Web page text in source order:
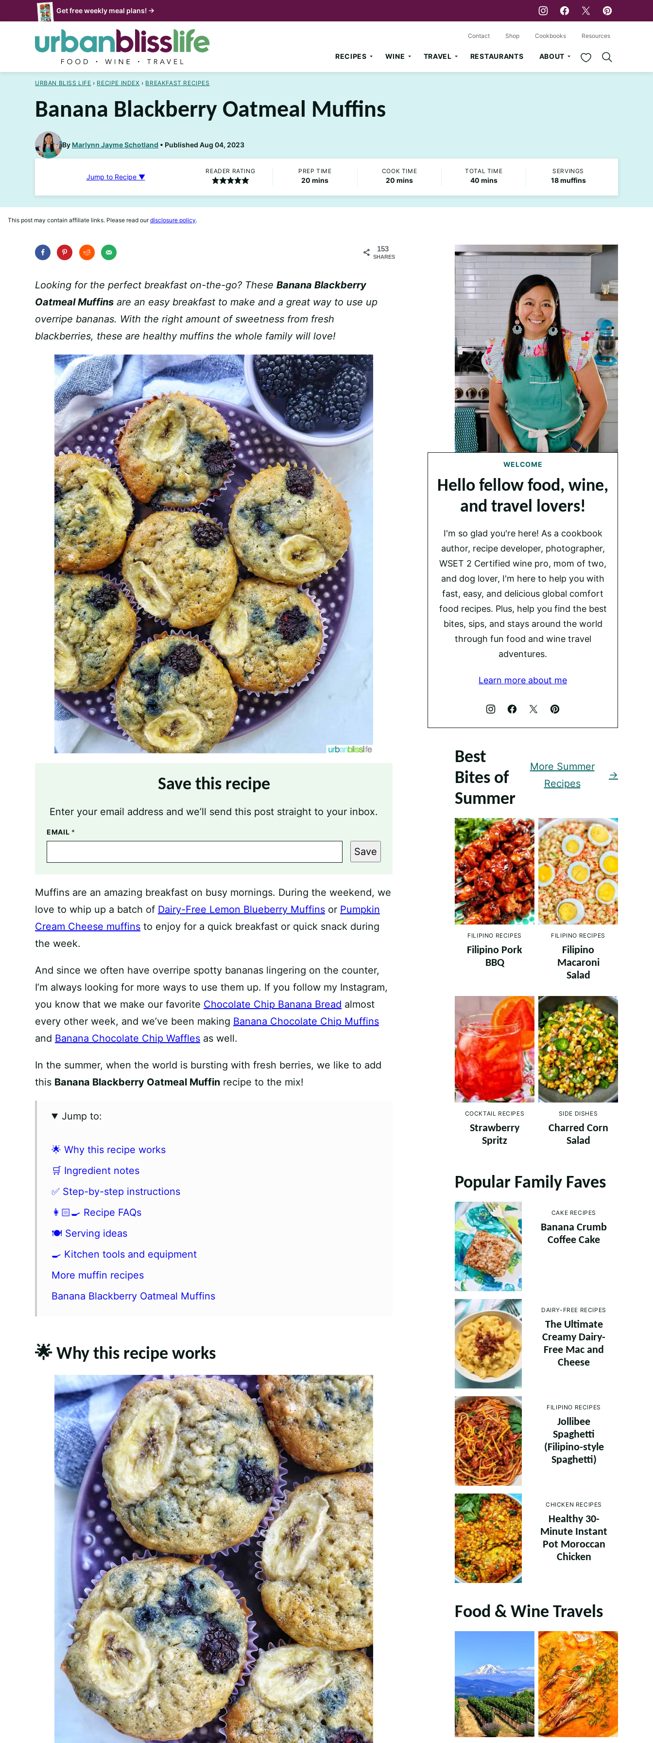
to
Get free weekly meal plans! →
RECIPES WINE TRAVEL RESTAURANTS ABOUT My Favorites
Contact Shop Cookbooks Resources
URBAN BLISS LIFE › RECIPE INDEX › BREAKFAST RECIPES
Banana Blackberry Oatmeal Muffins
By Marlynn Jayme Schotland Published Aug 04, 2023
Jump to Recipe ▼
READER RATING PREP TIME
20 minutes
mins
COOK TIME
20minutes
mins
TOTAL TIME
40minutes
mins
SERVINGS
18 muffins
This post may contain affiliate links. Please read ourdisclosure policy.
153
SHARES
Looking for the perfect breakfast on-the-go? These Banana Blackberry
Oatmeal Muffins are an easy breakfast to make and a great way to use up
overripe bananas. With the right amount of sweetness from fresh
blackberries, these are healthy muffins the whole family will love!
Save this recipe
Enter your email address and we’ll send this post straight to your inbox.
EMAIL *
Save
Muffins are an amazing breakfast on busy mornings. During the weekend, we
love to whip up a batch of Dairy-Free Lemon Blueberry Muffins or Pumpkin
Cream Cheese muffins to enjoy for a quick breakfast or quick snack during
the week.
And since we often have overripe spotty bananas lingering on the counter,
I’m always looking for more ways to use them up. If you follow my Instagram,
you know that we make our favorite Chocolate Chip Banana Bread almost
every other week, and we’ve been making Banana Chocolate Chip Muffins
and Banana Chocolate Chip Waffles as well.
In the summer, when the world is bursting with fresh berries, we like to add
this Banana Blackberry Oatmeal Muffin recipe to the mix!
Jump to:
🌟 Why this recipe works
🛒 Ingredient notes
✅ Step-by-step instructions
👩🏻‍🍳 Recipe FAQs
🍽 Serving ideas
🍳 Kitchen tools and equipment
More muffin recipes
Banana Blackberry Oatmeal Muffins
🌟 Why this recipe works
WELCOME
Hello fellow food, wine,
and travel lovers!
I'm so glad you're here! As a cookbook
author, recipe developer, photographer,
WSET 2 Certified wine pro, mom of two,
and dog lover, I'm here to help you with
fast, easy, and delicious global comfort
food recipes. Plus, help you find the best
bites, sips, and stays around the world
through fun food and wine travel
adventures.
Learn more about me
Best
Bites of
Summer
More Summer
Recipes
FILIPINO RECIPES
Filipino Pork
BBQ
FILIPINO RECIPES
Filipino
Macaroni
Salad
COCKTAIL RECIPES
Strawberry
Spritz
SIDE DISHES
Charred Corn
Salad
Popular Family Faves
CAKE RECIPES
Banana Crumb
Coffee Cake
DAIRY-FREE RECIPES
The Ultimate
Creamy Dairy-
Free Mac and
Cheese
FILIPINO RECIPES
Jollibee
Spaghetti
(Filipino-style
Spaghetti)
CHICKEN RECIPES
Healthy 30-
Minute Instant
Pot Moroccan
Chicken
Food & Wine Travels